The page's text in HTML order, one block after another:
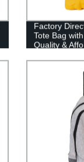
Factory
Tote Bag
Quality &